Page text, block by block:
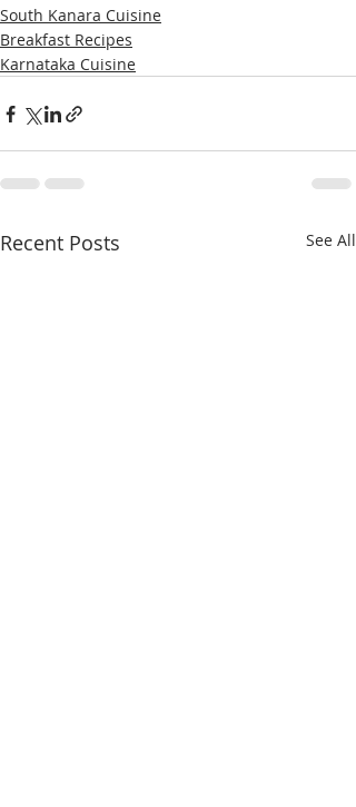
South Kanara Cuisine
Breakfast Recipes
Karnataka Cuisine
Recent Posts See All